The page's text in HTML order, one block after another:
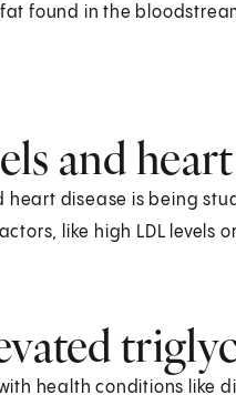
found in the
and
heart disease is being
like high LDL levels or
health conditions like